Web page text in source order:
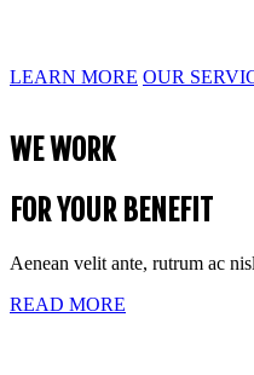
LEARN MORE OUR
WE WORK
FOR YOUR BENEFIT
Aenean velit ante, rutrum ac
READ MORE